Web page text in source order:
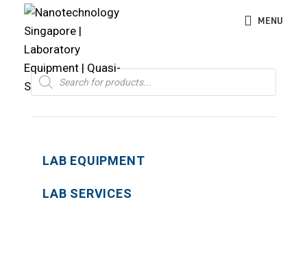
MENU
Products
search
LAB EQUIPMENT
LAB SERVICES